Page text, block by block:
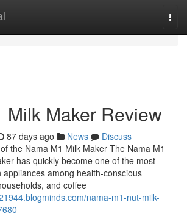
Milk Maker Review
87 days ago News
Discuss
the Nama M1 Milk Maker The Nama M1
has quickly become one of the most
among health-conscious
and coffee
nama-m1-nut-milk-